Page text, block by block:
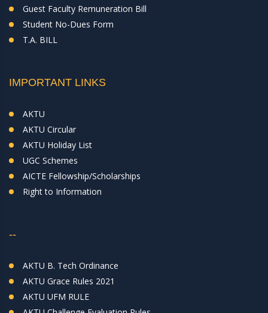
Guest Faculty Remuneration Bill
Student No-Dues Form
T.A. BILL
IMPORTANT LINKS
AKTU
AKTU Circular
AKTU Holiday List
UGC Schemes
AICTE Fellowship/Scholarships
Right to Information
--
AKTU B. Tech Ordinance
AKTU Grace Rules 2021
AKTU UFM RULE